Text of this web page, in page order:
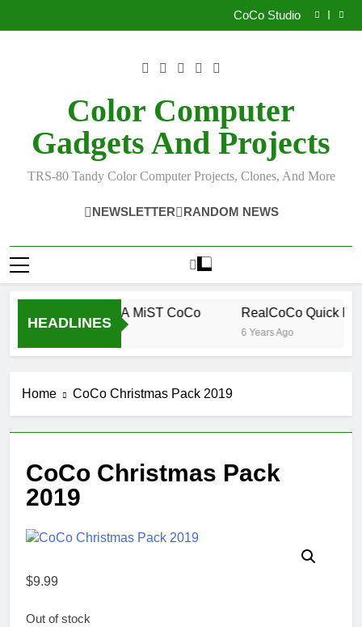
to
CoCo Studio
CoCo 3 GIME Chip Reference
Allen Huffman
Color Computer
Gadgets And Projects
TRS-80 Tandy Color Computer Projects, Clones, And More
NEWSLETTER RANDOM NEWS
HEADLINES
How To Build A MiST CoCo RealCoCo Quick
6 Years Ago
Home CoCo Christmas Pack 2019
CoCo Christmas Pack
2019
$9.99
Out of stock